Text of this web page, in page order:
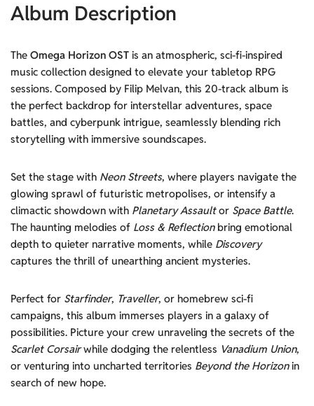
Album Description
The Omega Horizon OST is an atmospheric, sci-fi-inspired
music collection designed to elevate your tabletop RPG
sessions. Composed by Filip Melvan, this 20-track album is
the perfect backdrop for interstellar adventures, space
battles, and cyberpunk intrigue, seamlessly blending rich
storytelling with immersive soundscapes.
Set the stage with Neon Streets, where players navigate the
glowing sprawl of futuristic metropolises, or intensify a
climactic showdown with Planetary Assaultor Space Battle.
The haunting melodies of Loss & Reflectionbring emotional
depth to quieter narrative moments, while Discovery
captures the thrill of unearthing ancient mysteries.
Perfect for Starfinder, Traveller, or homebrew sci-fi
campaigns, this album immerses players in a galaxy of
possibilities. Picture your crew unraveling the secrets of the
Scarlet Corsairwhile dodging the relentless Vanadium Union,
or venturing into uncharted territories Beyond the Horizonin
search of new hope.